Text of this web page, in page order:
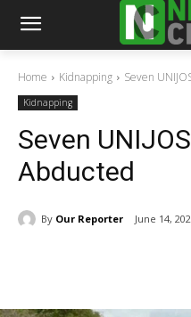
Home Kidnapping Seven
Kidnapping
Seven
Abducted
By Our Reporter June 14,